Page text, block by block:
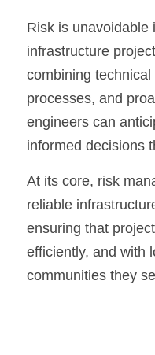
Risk is unavoidable
infrastructure
combining
processes, and
engineers can
informed decisions
At its core, risk
reliable
ensuring that
efficiently, and with
communities they